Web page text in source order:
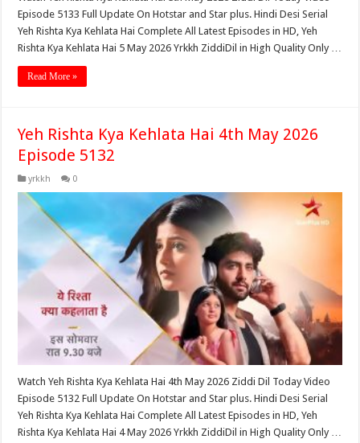
Episode 5133 Full Update On Hotstar and Star plus. Hindi Desi Serial
Yeh Rishta Kya Kehlata Hai Complete All Latest Episodes in HD, Yeh
Rishta Kya Kehlata Hai 5 May 2026 Yrkkh ZiddiDil in High Quality Only …
Read More »
Yeh Rishta Kya Kehlata Hai 4th May 2026
Episode 5132
yrkkh 0
Watch Yeh Rishta Kya Kehlata Hai 4th May 2026 Ziddi Dil Today Video
Episode 5132 Full Update On Hotstar and Star plus. Hindi Desi Serial
Yeh Rishta Kya Kehlata Hai Complete All Latest Episodes in HD, Yeh
Rishta Kya Kehlata Hai 4 May 2026 Yrkkh ZiddiDil in High Quality Only …